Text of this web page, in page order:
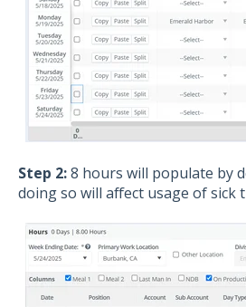
Step 2:8 hours will populate by
doing so will affect usage of sick